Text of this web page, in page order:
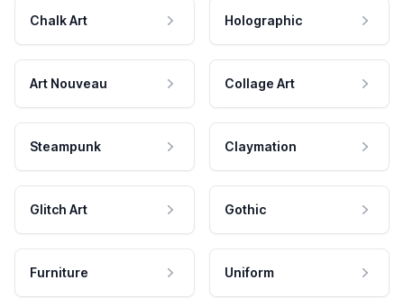
Chalk Art Holographic
Art Nouveau Collage Art
Steampunk Claymation
Glitch Art Gothic
Furniture Uniform